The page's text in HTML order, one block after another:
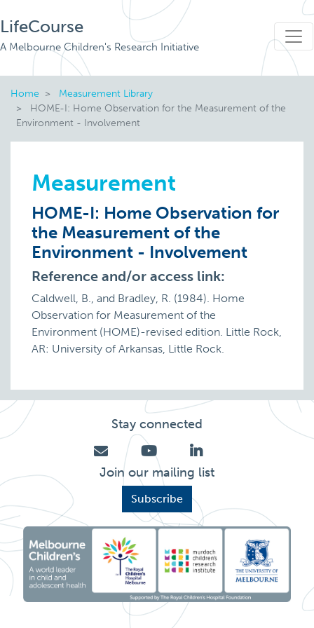
LifeCourse
A Melbourne Children's Research Initiative
Home
Measurement Library
HOME-I: Home Observation for the Measurement of the
Environment - Involvement
Measurement
HOME-I: Home Observation for
the Measurement of the
Environment - Involvement
Reference and/or access link:
Caldwell, B., and Bradley, R. (1984). Home
Observation for Measurement of the
Environment (HOME)-revised edition. Little Rock,
AR: University of Arkansas, Little Rock.
Stay connected
Join our mailing list
Subscribe